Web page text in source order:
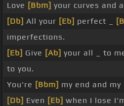
Love [Bbm] your curves and
[Db] All your [Eb] perfect _
imperfections.
[Eb] Give [Ab] your all _ to
to you.
You're [Bbm] my end and
[Db] Even [Eb] when I lose